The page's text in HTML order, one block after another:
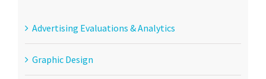
Advertising Evaluations & Analytics
Graphic Design